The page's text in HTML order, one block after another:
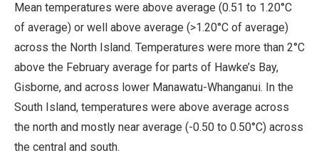
Mean temperatures were above average (0.51 to 1.20°C
of average) or well above average (>1.20°C of average)
across the North Island. Temperatures were more than 2°C
above the February average for parts of Hawke’s Bay,
Gisborne, and across lower Manawatu-Whanganui. In the
South Island, temperatures were above average across
the north and mostly near average (-0.50 to 0.50°C) across
the central and south.